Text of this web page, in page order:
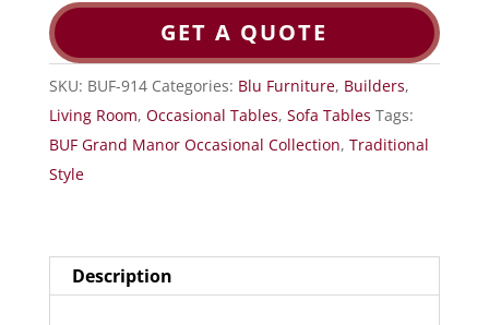
GET A QUOTE
SKU: BUF-914 Categories: Blu Furniture, Builders,
Living Room, Occasional Tables, Sofa Tables Tags:
BUF Grand Manor Occasional Collection, Traditional
Style
Description